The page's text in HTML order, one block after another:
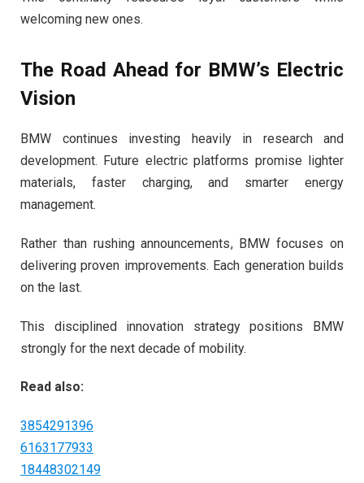
welcoming new ones.
The Road Ahead for BMW’s Electric
Vision
BMW continues investing heavily in research and
development. Future electric platforms promise lighter
materials, faster charging, and smarter energy
management.
Rather than rushing announcements, BMW focuses on
delivering proven improvements. Each generation builds
on the last.
This disciplined innovation strategy positions BMW
strongly for the next decade of mobility.
Read also:
3854291396
6163177933
18448302149